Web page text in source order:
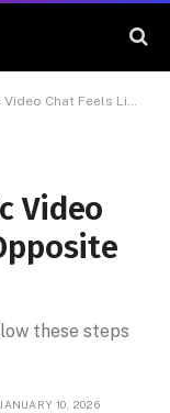
Like the Opposite of VR
Video
these steps
JANUARY 10, 2026